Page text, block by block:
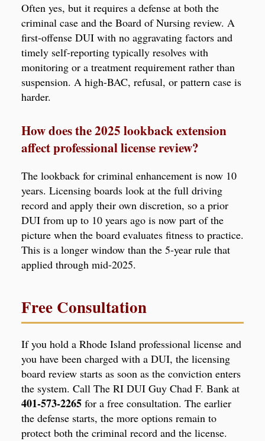
Often yes, but it requires a defense at both the
criminal case and the Board of Nursing review. A
first-offense DUI with no aggravating factors and
timely self-reporting typically resolves with
monitoring or a treatment requirement rather than
suspension. A high-BAC, refusal, or pattern case is
harder.
How does the 2025 lookback extension
affect professional license review?
The lookback for criminal enhancement is now 10
years. Licensing boards look at the full driving
record and apply their own discretion, so a prior
DUI from up to 10 years ago is now part of the
picture when the board evaluates fitness to practice.
This is a longer window than the 5-year rule that
applied through mid-2025.
Free Consultation
If you hold a Rhode Island professional license and
you have been charged with a DUI, the licensing
board review starts as soon as the conviction enters
the system. Call The RI DUI Guy Chad F. Bank at
401-573-2265for a free consultation. The earlier
the defense starts, the more options remain to
protect both the criminal record and the license.